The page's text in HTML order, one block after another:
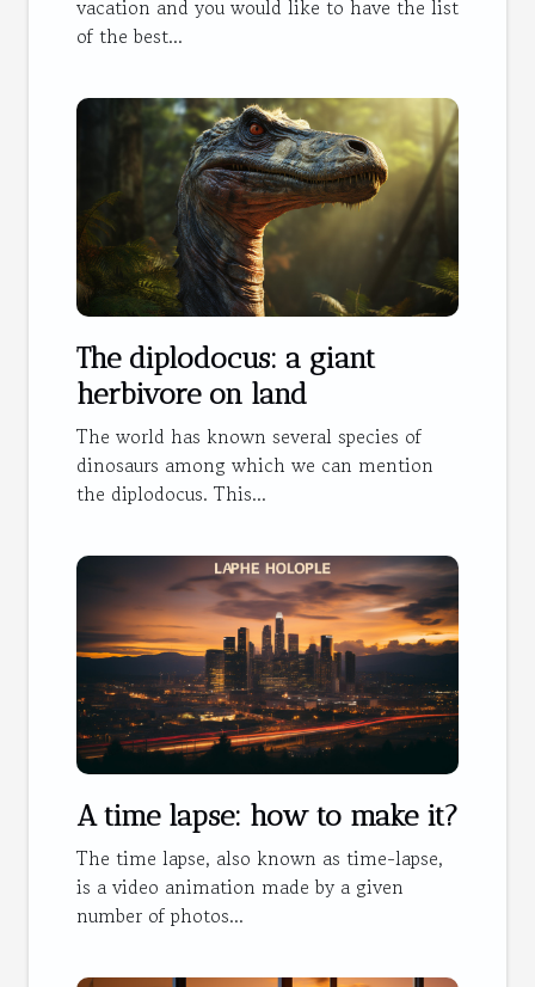
vacation and you would like to have the list
of the best...
The diplodocus: a giant
herbivore on land
The world has known several species of
dinosaurs among which we can mention
the diplodocus. This...
A time lapse: how to make it?
The time lapse, also known as time-lapse,
is a video animation made by a given
number of photos...